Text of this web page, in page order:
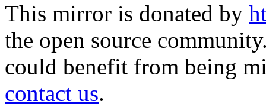
This mirror is donated by
the open source
could benefit from being
contact us.